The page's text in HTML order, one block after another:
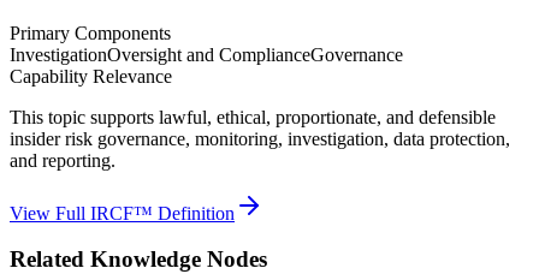
Primary Components
InvestigationOversight and ComplianceGovernance
Capability Relevance
This topic supports lawful, ethical, proportionate, and defensible
insider risk governance, monitoring, investigation, data protection,
and reporting.
View Full IRCF™ Definition
Related Knowledge Nodes